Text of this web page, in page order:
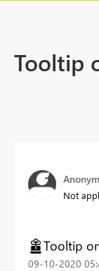
Tooltip
Not
Tooltip
‎09-10-2020